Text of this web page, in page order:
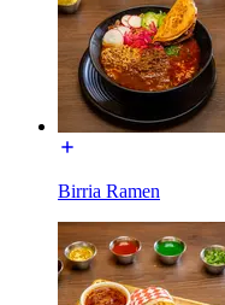
Birria Ramen